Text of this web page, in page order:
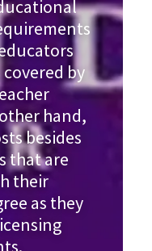
by
hand,
besides
that are
their
as they